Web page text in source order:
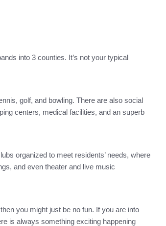
into 3 counties. It’s not your typical
golf, and bowling. There are also social
centers, medical facilities, and an superb
organized to meet residents’ needs, where
and even theater and live music
you might just be no fun. If you are into
is always something exciting happening